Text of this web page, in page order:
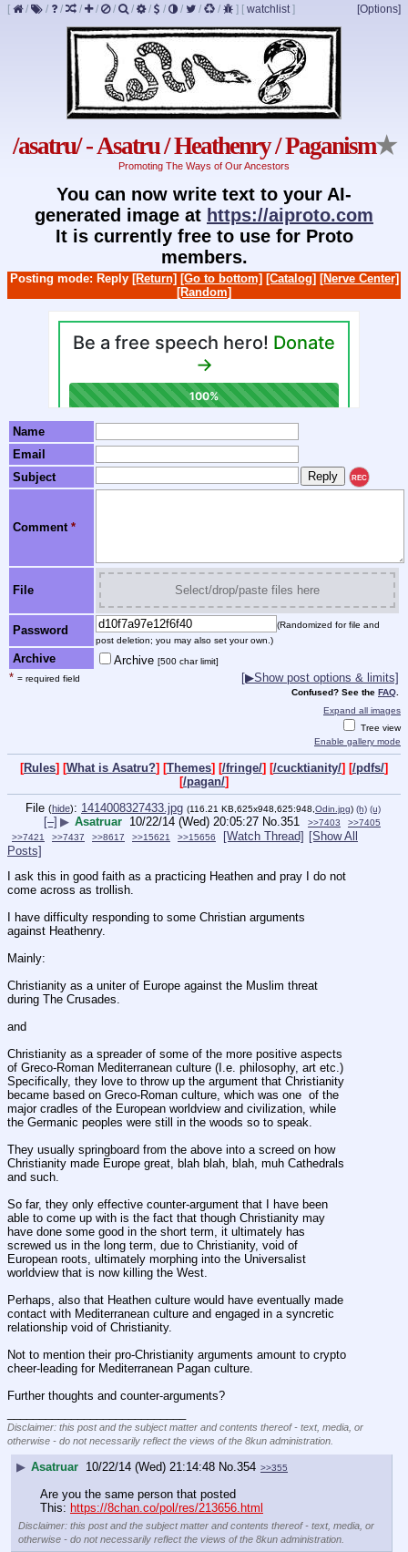
[ / / / / / / / / / / / / ] [Options]
[ watchlist]
/asatru/ - Asatru / Heathenry / Paganism★
Promoting The Ways of Our Ancestors
You can now write text to your AI-
generated image at https://aiproto.com
It is currently free to use for Proto
members.
Posting mode: Reply [Return] [Go to bottom] [Catalog] [Nerve Center]
[Random]
Name
Email
Subject
REC
Comment *
File Select/drop/paste files here
Password
(Randomized for file and
post deletion; you may also set your own.)
Archive Archive [500 char limit]
* = required field [▶Show post options & limits]
Confused? See the FAQ.
Expand all images
Tree view
Enable gallery mode
[Rules] [What is Asatru?] [Themes] [/fringe/] [/cucktianity/] [/pdfs/]
[/pagan/]
File (hide): 1414008327433.jpg (116.21 KB,625x948,625:948, Odin.jpg) (h) (u)
[–] ▶ Asatruar 10/22/14 (Wed) 20:05:27 No. 351 >>7403
>>7405
>>7421
>>7437 >>8617 >>15621 >>15656 [Watch Thread] [Show All
Posts]
I ask this in good faith as a practicing Heathen and pray I do not
come across as trollish.
I have difficulty responding to some Christian arguments
against Heathenry.
Mainly:
Christianity as a uniter of Europe against the Muslim threat
during The Crusades.
and
Christianity as a spreader of some of the more positive aspects
of Greco-Roman Mediterranean culture (I.e. philosophy, art etc.)
Specifically, they love to throw up the argument that Christianity
became based on Greco-Roman culture, which was one  of the
major cradles of the European worldview and civilization, while
the Germanic peoples were still in the woods so to speak.
They usually springboard from the above into a screed on how
Christianity made Europe great, blah blah, blah, muh Cathedrals
and such.
So far, they only effective counter-argument that I have been
able to come up with is the fact that though Christianity may
have done some good in the short term, it ultimately has
screwed us in the long term, due to Christianity, void of
European roots, ultimately morphing into the Universalist
worldview that is now killing the West.
Perhaps, also that Heathen culture would have eventually made
contact with Mediterranean culture and engaged in a syncretic
relationship void of Christianity.
Not to mention their pro-Christianity arguments amount to crypto
cheer-leading for Mediterranean Pagan culture.
Further thoughts and counter-arguments?
Disclaimer: this post and the subject matter and contents thereof - text, media, or
otherwise - do not necessarily reflect the views of the 8kun administration.
▶ Asatruar 10/22/14 (Wed) 21:14:48 No.354 >>355
Are you the same person that posted
This: https://8chan.co/pol/res/213656.html
Disclaimer: this post and the subject matter and contents thereof - text, media, or
otherwise - do not necessarily reflect the views of the 8kun administration.